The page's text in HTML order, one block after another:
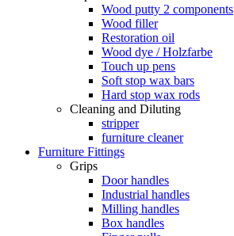
Wood putty 2 components
Wood filler
Restoration oil
Wood dye / Holzfarbe
Touch up pens
Soft stop wax bars
Hard stop wax rods
Cleaning and Diluting
stripper
furniture cleaner
Furniture Fittings
Grips
Door handles
Industrial handles
Milling handles
Box handles